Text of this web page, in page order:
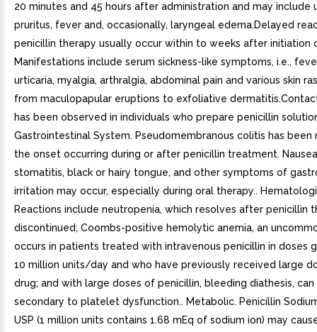
20 minutes and 45 hours after administration and may include
pruritus, fever and, occasionally, laryngeal edema.Delayed
penicillin therapy usually occur within to weeks after initiation
Manifestations include serum sickness-like symptoms, i.e.,
urticaria, myalgia, arthralgia, abdominal pain and various skin
from maculopapular eruptions to exfoliative
has been observed in individuals who prepare penicillin
Gastrointestinal System. Pseudomembranous colitis has
the onset occurring during or after penicillin treatment.
stomatitis, black or hairy tongue, and other symptoms of
irritation may occur, especially during oral therapy..
Reactions include neutropenia, which resolves after penicillin
discontinued; Coombs-positive hemolytic anemia, an
occurs in patients treated with intravenous penicillin in doses
10 million units/day and who have previously received large
drug; and with large doses of penicillin, bleeding diathesis, can
secondary to platelet dysfunction.. Metabolic. Penicillin
USP (1 million units contains 1.68 mEq of sodium ion) may